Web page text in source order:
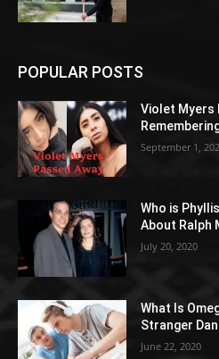
POPULAR POSTS
Violet Myers
September 1,
Who is
About Ralph
July 20, 2020
What Is
Stranger
June 22, 2020